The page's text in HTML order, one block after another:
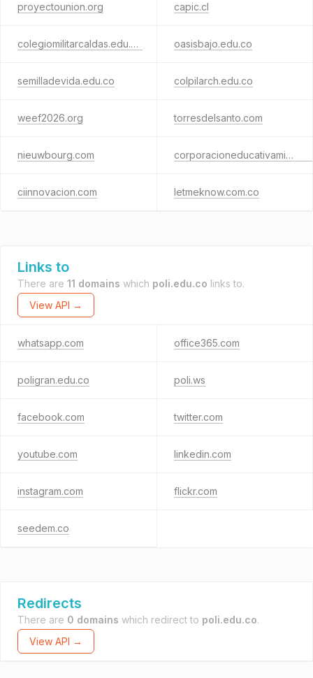
proyectounion.org capic.cl
colegiomilitarcaldas.edu.co oasisbajo.edu.co
semilladevida.edu.co colpilarch.edu.co
weef2026.org torresdelsanto.com
nieuwbourg.com corporacioneducativaminutodedios.edu.co
ciinnovacion.com letmeknow.com.co
Links to
There are 11 domains which poli.edu.co links to.
View API →
whatsapp.com office365.com
poligran.edu.co poli.ws
facebook.com twitter.com
youtube.com linkedin.com
instagram.com flickr.com
seedem.co
Redirects
There are 0 domains which redirect to poli.edu.co.
View API →